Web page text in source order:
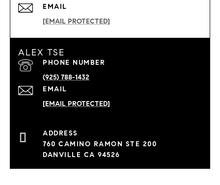
EMAIL
[EMAIL PROTECTED]
ALEX TSE
EMAIL
[EMAIL PROTECTED]
PHONE NUMBER
(925) 788-1432
760 CAMINO RAMON STE 200
DANVILLE CA 94526